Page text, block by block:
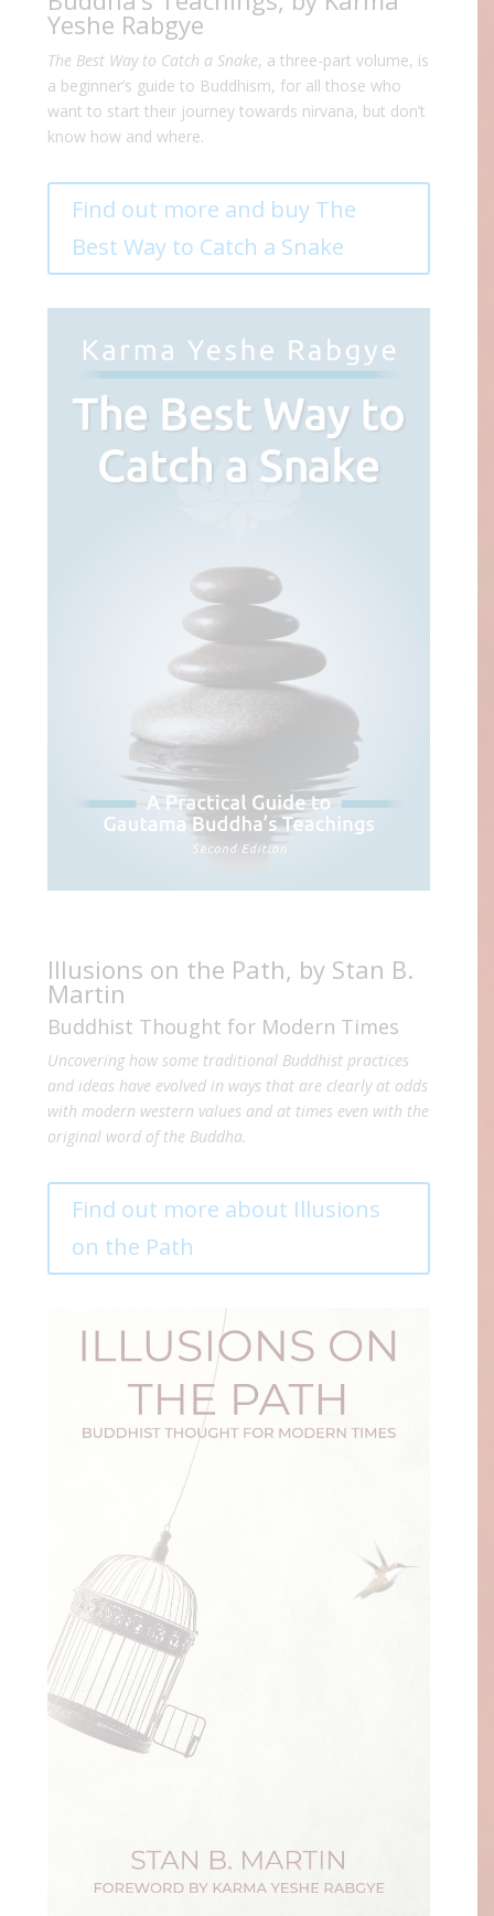
Yeshe Rabgye
The Best Way to Catch a Snake, a three-part volume, is
a beginner’s guide to Buddhism, for all those who
want to start their journey towards nirvana, but don’t
know how and where.
Find out more and buy The
Best Way to Catch a Snake
Illusions on the Path, by Stan B.
Martin
Buddhist Thought for Modern Times
Uncovering how some traditional Buddhist practices
and ideas have evolved in ways that are clearly at odds
with modern western values and at times even with the
original word of the Buddha.
Find out more about Illusions
on the Path